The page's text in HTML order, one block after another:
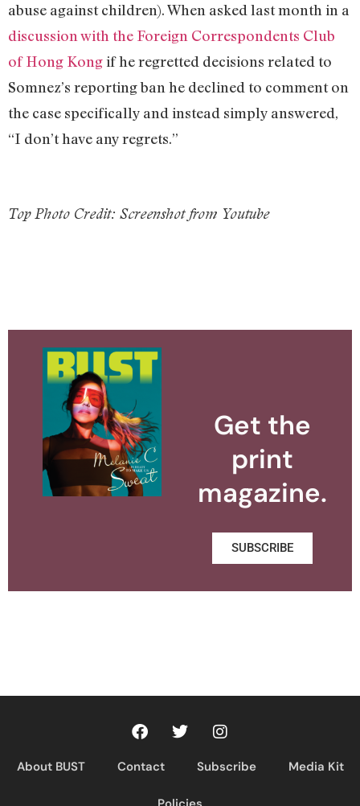
abuse against children). When asked last month in a
discussion with the Foreign Correspondents Club
of Hong Kongif he regretted decisions related to
Somnez’s reporting ban he declined to comment on
the case specifically and instead simply answered,
“I don’t have any regrets.”
Top Photo Credit: Screenshot from Youtube
Get the
print
magazine.
SUBSCRIBE
About BUST Contact Subscribe Media Kit